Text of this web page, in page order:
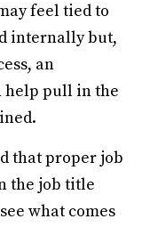
feel tied to
internally but,
an
help pull in the
that proper job
the job title
what comes